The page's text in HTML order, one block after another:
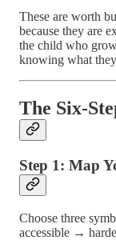
These are worth
because they are
the child who
knowing what
The Six-
Step 1: Map
Choose three
accessible →